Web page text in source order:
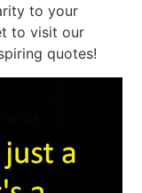
to your
to visit our
quotes!